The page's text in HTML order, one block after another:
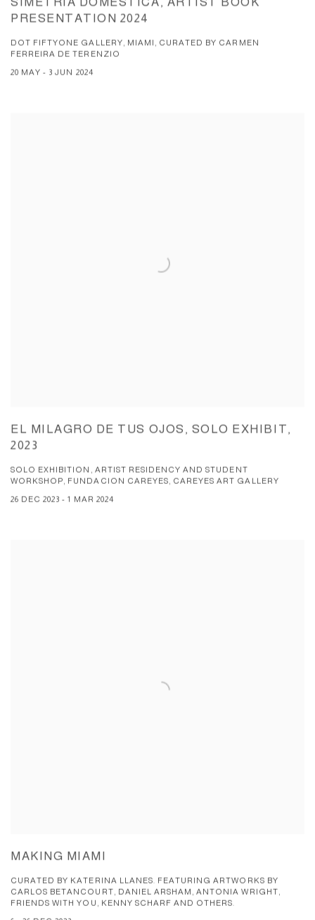
PRESENTATION 2024
DOT FIFTYONE GALLERY, MIAMI, CURATED BY CARMEN
FERREIRA DE TERENZIO
20 MAY - 3 JUN 2024
EL MILAGRO DE TUS OJOS, SOLO EXHIBIT,
2023
SOLO EXHIBITION, ARTIST RESIDENCY AND STUDENT
WORKSHOP, FUNDACION CAREYES, CAREYES ART GALLERY
26 DEC 2023 - 1 MAR 2024
MAKING MIAMI
CURATED BY KATERINA LLANES. FEATURING ARTWORKS BY
CARLOS BETANCOURT, DANIEL ARSHAM, ANTONIA WRIGHT,
FRIENDS WITH YOU, KENNY SCHARF AND OTHERS.